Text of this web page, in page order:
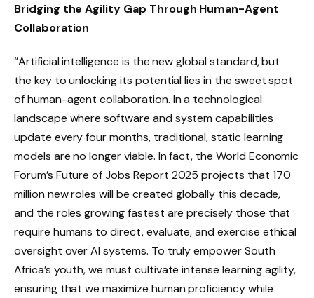
Bridging the Agility Gap Through Human-Agent
Collaboration
“Artificial intelligence is the new global standard, but
the key to unlocking its potential lies in the sweet spot
of human-agent collaboration. In a technological
landscape where software and system capabilities
update every four months, traditional, static learning
models are no longer viable. In fact, the World Economic
Forum’s Future of Jobs Report 2025 projects that 170
million new roles will be created globally this decade,
and the roles growing fastest are precisely those that
require humans to direct, evaluate, and exercise ethical
oversight over AI systems. To truly empower South
Africa’s youth, we must cultivate intense learning agility,
ensuring that we maximize human proficiency while